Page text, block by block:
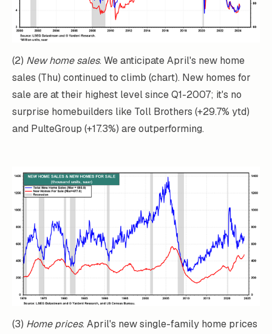
(2) New home sales. We anticipate April's new home
sales (Thu) continued to climb (chart). New homes for
sale are at their highest level since Q1-2007; it's no
surprise homebuilders like Toll Brothers (+29.7% ytd)
and PulteGroup (+17.3%) are outperforming.
(3) Home prices. April's new single-family home prices